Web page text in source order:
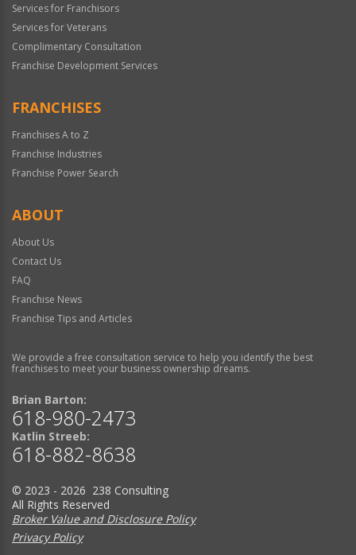
Services for Franchisors
Services for Veterans
Complimentary Consultation
Franchise Development Services
FRANCHISES
Franchises A to Z
Franchise Industries
Franchise Power Search
ABOUT
About Us
Contact Us
FAQ
Franchise News
Franchise Tips and Articles
We provide a free consultation service to help you identify the best
franchises to meet your business ownership dreams.
Brian Barton:
618-980-2473
Katlin Streeb:
618-882-8638
© 2023 - 2026 238 Consulting
All Rights Reserved
Broker Value and Disclosure Policy
Privacy Policy